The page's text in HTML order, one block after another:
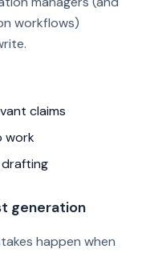
workflows)
claims
work
drafting
generation
happen when